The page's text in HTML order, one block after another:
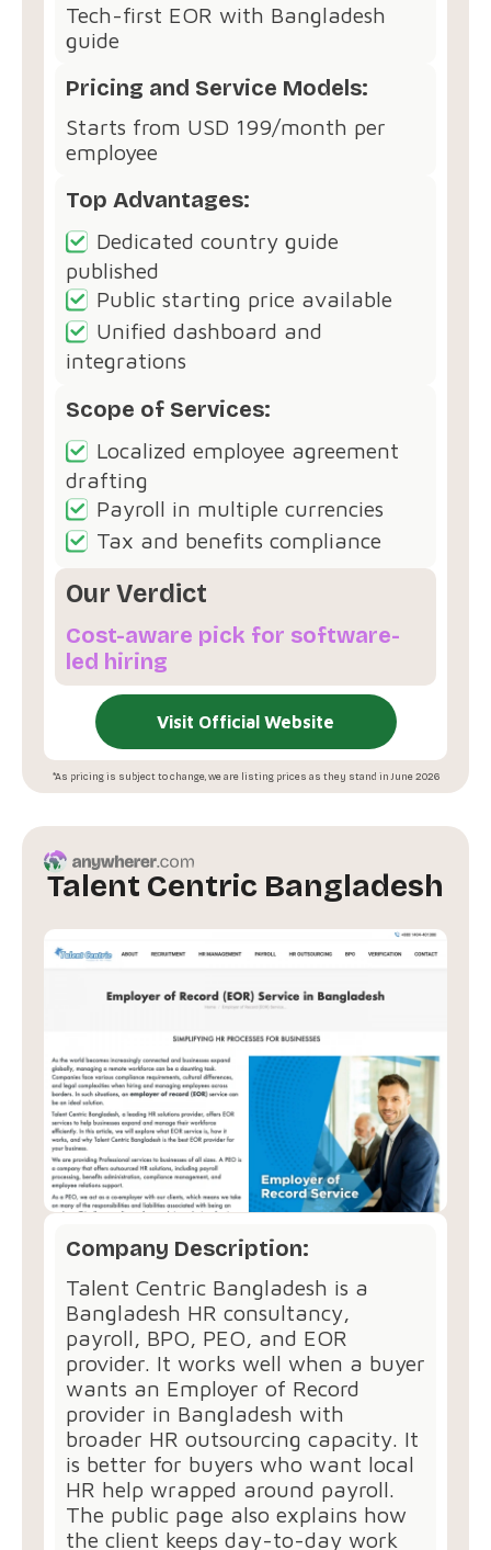
Tech-first EOR with Bangladesh
guide
Pricing and Service Models:
Starts from USD 199/month per
employee
Top Advantages:
Dedicated country guide
published
Public starting price available
Unified dashboard and
integrations
Scope of Services:
Localized employee agreement
drafting
Payroll in multiple currencies
Tax and benefits compliance
Our Verdict
Cost-aware pick for software-
led hiring
Visit Official Website
*As pricing is subject to change, we are listing prices as they stand in June 2026
Talent Centric Bangladesh
Company Description:
Talent Centric Bangladesh is a
Bangladesh HR consultancy,
payroll, BPO, PEO, and EOR
provider. It works well when a buyer
wants an Employer of Record
provider in Bangladesh with
broader HR outsourcing capacity. It
is better for buyers who want local
HR help wrapped around payroll.
The public page also explains how
the client keeps day-to-day work